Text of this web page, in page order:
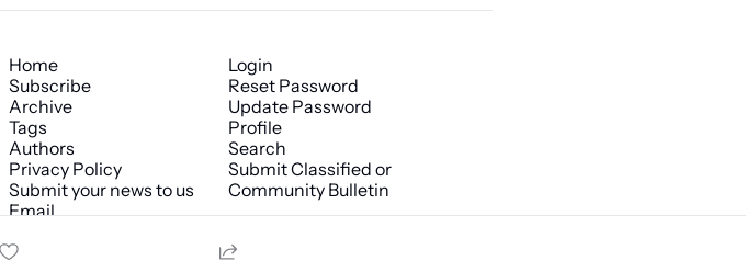
Home
Subscribe
Archive
Tags
Authors
Privacy Policy
Submit your news to us
Email
Login
Reset Password
Update Password
Profile
Search
Submit Classified or
Community Bulletin